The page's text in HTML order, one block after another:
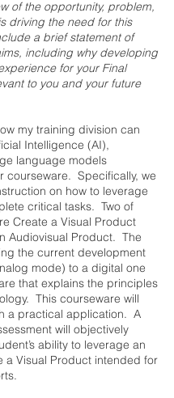
of the opportunity, problem,
driving the need for this
a brief statement of
including why developing
for your Final
to you and your future
my training division can
Intelligence (AI),
language models
courseware. Specifically, we
on how to leverage
critical tasks. Two of
Create a Visual Product
Audiovisual Product. The
the current development
mode) to a digital one
that explains the principles
This courseware will
a practical application. A
will objectively
ability to leverage an
a Visual Product intended for